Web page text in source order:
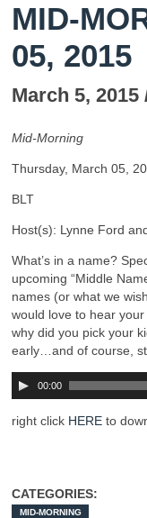
MID-
05, 2015
March 5, 2015
Mid-Morning
Thursday, March 05,
BLT
Host(s): Lynne Ford
What’s in a name?
upcoming “Middle
names (or what we
would love to hear
why did you pick your
early…and of course,
00:00
right click HERE to
CATEGORIES:
MID-MORNING